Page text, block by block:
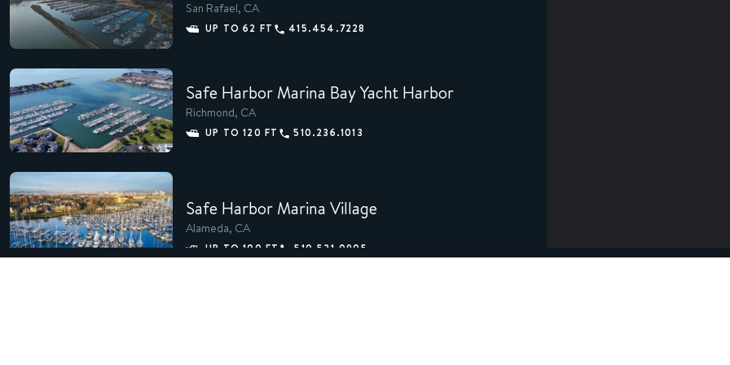
San Rafael, CA
UP TO 62 FT 415.454.7228
Safe Harbor Marina Bay Yacht Harbor
Richmond, CA
UP TO 120 FT 510.236.1013
Safe Harbor Marina Village
Alameda, CA
UP TO 100 FT 510.521.0905